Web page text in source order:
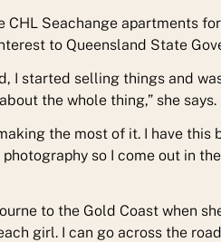
Seachange apartments
to Queensland State
I started selling things and
the whole thing,” she says.
the most of it. I have
so I come out in
to the Gold Coast when
girl. I can go across the